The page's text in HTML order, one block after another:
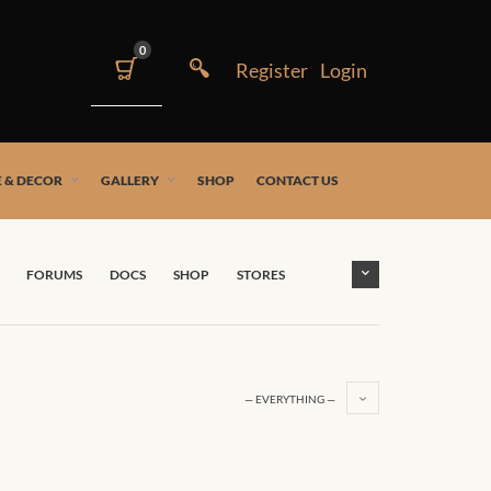
0
& DECOR GALLERY SHOP CONTACT US
FORUMS DOCS SHOP STORES
— EVERYTHING —